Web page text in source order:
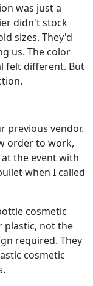
was just a
didn't stock
sizes. They'd
us. The color
felt different. But
previous vendor.
order to work,
the event with
when I called
cosmetic
plastic, not the
required. They
cosmetic